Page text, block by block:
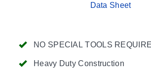
NO SPECIAL TOOLS
Heavy Duty Construction
Data Sheet